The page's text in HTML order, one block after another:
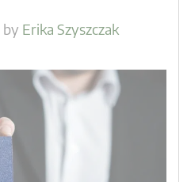
by Erika Szyszczak